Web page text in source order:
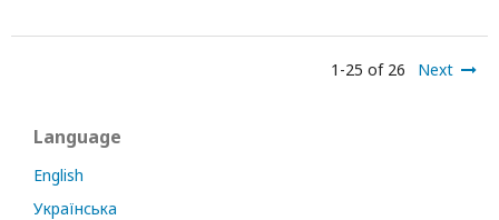
1-25 of 26 Next
Language
English
Українська